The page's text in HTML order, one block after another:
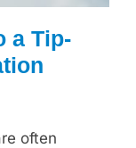
a Tip-
often